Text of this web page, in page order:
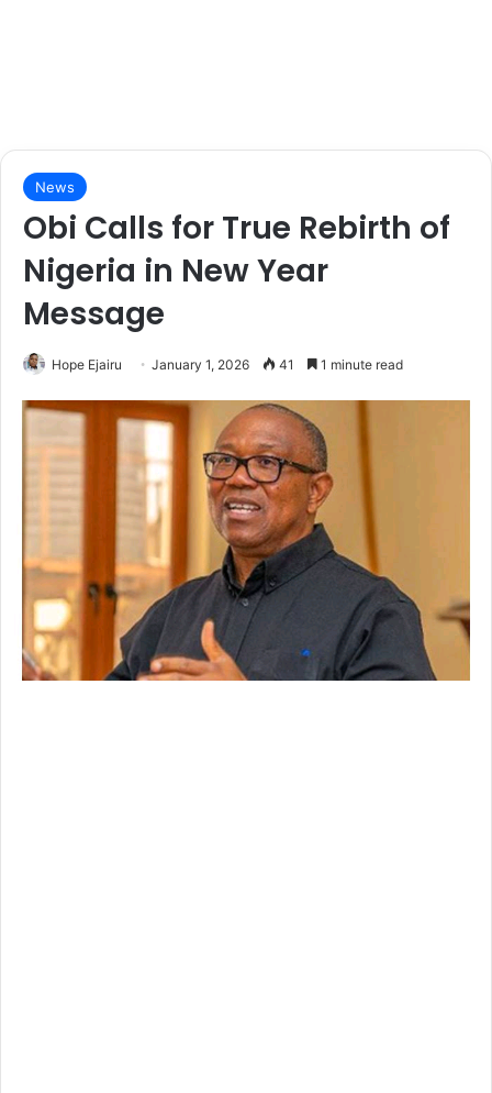
News
Obi Calls for True Rebirth of
Nigeria in New Year
Message
Hope Ejairu January 1, 2026 41 1 minute read